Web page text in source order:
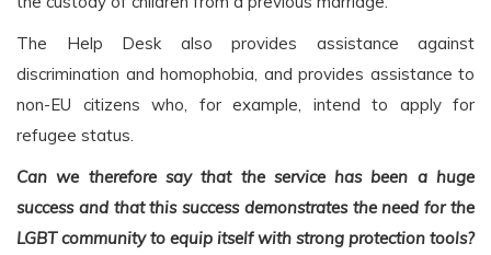
The Help Desk also provides assistance against
discrimination and homophobia, and provides assistance to
non-EU citizens who, for example, intend to apply for
refugee status.
Can we therefore say that the service has been a huge
success and that this success demonstrates the need for the
LGBT community to equip itself with strong protection tools?